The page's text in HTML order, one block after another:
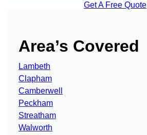
Get A Free Quote
Area’s Covered
Lambeth
Clapham
Camberwell
Peckham
Streatham
Walworth